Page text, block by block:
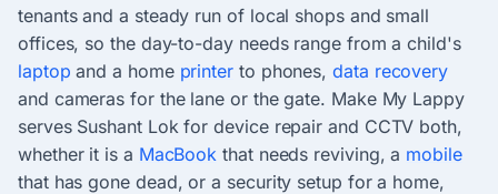
tenants and a steady run of local shops and small
offices, so the day-to-day needs range from a child's
laptop and a home printer to phones,data recovery
and cameras for the lane or the gate. Make My Lappy
serves Sushant Lok for device repair and CCTV both,
whether it is a MacBook that needs reviving, a mobile
that has gone dead, or a security setup for a home,